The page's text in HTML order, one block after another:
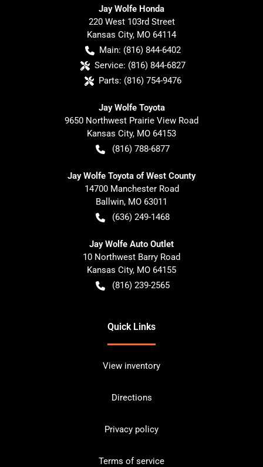
Jay Wolfe Honda
220 West 103rd Street
Kansas City, MO 64114
Main: (816) 844-6402
Service: (816) 844-6827
Parts: (816) 754-9476
Jay Wolfe Toyota
9650 Northwest Prairie View Road
Kansas City, MO 64153
(816) 788-6877
Jay Wolfe Toyota of West County
14700 Manchester Road
Ballwin, MO 63011
(636) 249-1468
Jay Wolfe Auto Outlet
10 Northwest Barry Road
Kansas City, MO 64155
(816) 239-2565
Quick Links
View inventory
Directions
Privacy policy
Terms of service